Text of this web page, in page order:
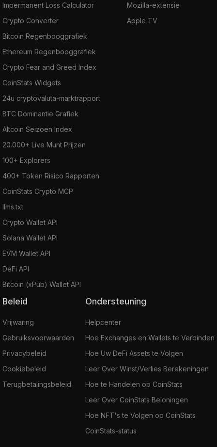
Impermanent Loss Calculator
Crypto Converter
Bitcoin Regenbooggrafiek
Ethereum Regenbooggrafiek
Crypto Fear and Greed Index
CoinStats Widgets
24u cryptovaluta-marktrapport
BTC Dominantie Grafiek
Altcoin Seizoen Index
20.000+ Live Munt Prijzen
100+ Explorers
400+ Token Risico Rapporten
CoinStats Crypto MCP
llms.txt
Crypto Wallet API
Solana Wallet API
EVM Wallet API
DeFi API
Bitcoin (xPub) Wallet API
Mozilla-extensie
Apple TV
Beleid
Vrijwaring
Gebruiksvoorwaarden
Privacybeleid
Cookiebeleid
Terugbetalingsbeleid
Ondersteuning
Helpcenter
Hoe Exchanges en Wallets te Verbinden
Hoe Uw DeFi Assets te Volgen
Leer Over Winst/Verlies Berekeningen
Hoe te Handelen op CoinStats
Leer Over CoinStats Beloningen
Hoe NFT's te Volgen op CoinStats
CoinStats-status